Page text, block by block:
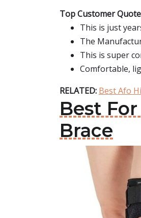
Top Customer
This is just
The
This is super
Comfortable,
RELATED: Best Afo
Best
Brace